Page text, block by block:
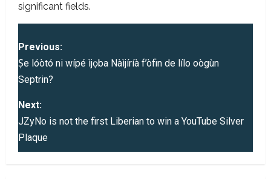
significant fields.
P
o
t
n
Previous:
Ṣe lóòtó ni wípé ìjọba Nàìjíríà f’òfin de lílo oògùn
Septrin?
Next:
JZyNo is not the first Liberian to win a YouTube Silver
Plaque